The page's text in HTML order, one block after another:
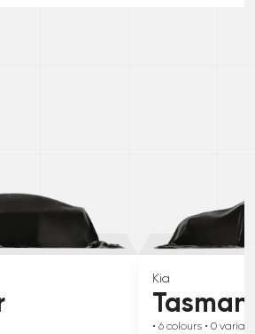
Kia
Tasman
• 6 colours • 0 variant